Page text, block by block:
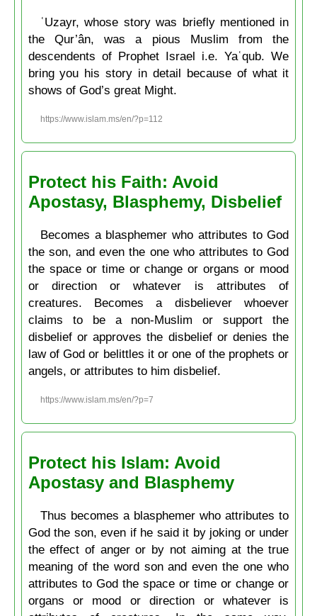
ʿUzayr, whose story was briefly mentioned in
the Qur’ân, was a pious Muslim from the
descendents of Prophet Israel i.e. Yaʿqub. We
bring you his story in detail because of what it
shows of God’s great Might.
https://www.islam.ms/en/?p=112
Protect his Faith: Avoid
Apostasy, Blasphemy, Disbelief
Becomes a blasphemer who attributes to God
the son, and even the one who attributes to God
the space or time or change or organs or mood
or direction or whatever is attributes of
creatures. Becomes a disbeliever whoever
claims to be a non-Muslim or support the
disbelief or approves the disbelief or denies the
law of God or belittles it or one of the prophets or
angels, or attributes to him disbelief.
https://www.islam.ms/en/?p=7
Protect his Islam: Avoid
Apostasy and Blasphemy
Thus becomes a blasphemer who attributes to
God the son, even if he said it by joking or under
the effect of anger or by not aiming at the true
meaning of the word son and even the one who
attributes to God the space or time or change or
organs or mood or direction or whatever is